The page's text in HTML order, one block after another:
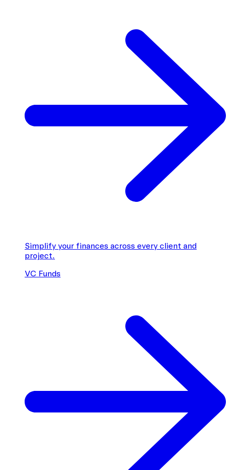
Simplify your finances across every client and
project.
VC Funds